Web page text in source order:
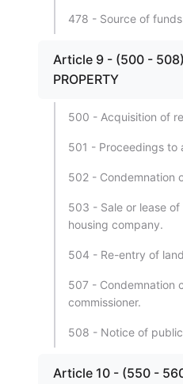
478 - Source of
Article 9 - (500 - 508)
PROPERTY
500 - Acquisition of
501 - Proceedings to
502 - Condemnation
503 - Sale or lease
housing company.
504 - Re-entry of
507 - Condemnation
commissioner.
508 - Notice of
Article 10 - (550 -